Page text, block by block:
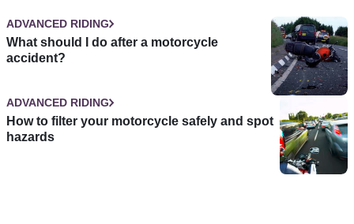
ADVANCED RIDING
What should I do after a motorcycle
accident?
ADVANCED RIDING
How to filter your motorcycle safely and spot
hazards